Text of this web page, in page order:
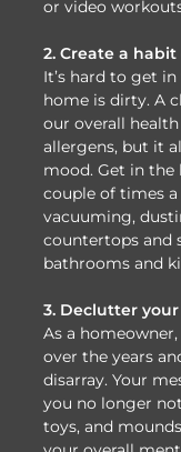
or video
2. Create a
It’s hard to get
home is dirty. A
our overall
allergens, but it
mood. Get in
couple of times
vacuuming,
countertops and
bathrooms and
3. Declutter
As a
over the years
disarray. Your
you no longer
toys, and